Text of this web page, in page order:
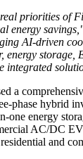
real priorities of
energy
AI-driven
energy storage,
integrated
a
phase hybrid
one energy
AC/DC
and